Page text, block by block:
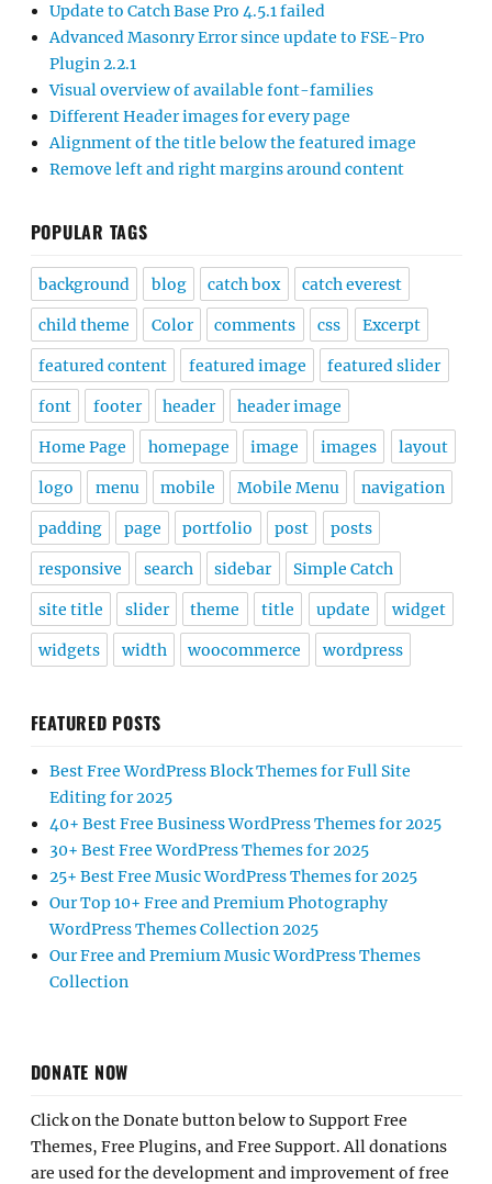
Update to Catch Base Pro 4.5.1 failed
Advanced Masonry Error since update to FSE-Pro
Plugin 2.2.1
Visual overview of available font-families
Different Header images for every page
Alignment of the title below the featured image
Remove left and right margins around content
POPULAR TAGS
background blog catch box catch everest
child theme Color comments css Excerpt
featured content featured image featured slider
font footer header header image
Home Page homepage image images layout
logo menu mobile Mobile Menu navigation
padding page portfolio post posts
responsive search sidebar Simple Catch
site title slider theme title update widget
widgets width woocommerce wordpress
FEATURED POSTS
Best Free WordPress Block Themes for Full Site
Editing for 2025
40+ Best Free Business WordPress Themes for 2025
30+ Best Free WordPress Themes for 2025
25+ Best Free Music WordPress Themes for 2025
Our Top 10+ Free and Premium Photography
WordPress Themes Collection 2025
Our Free and Premium Music WordPress Themes
Collection
DONATE NOW
Click on the Donate button below to Support Free
Themes, Free Plugins, and Free Support. All donations
are used for the development and improvement of free